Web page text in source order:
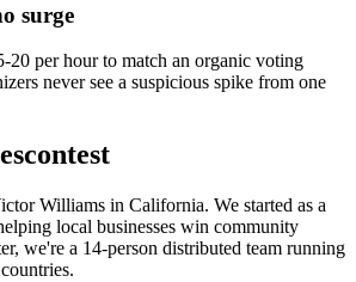
surge
20 per hour to match an organic voting
never see a suspicious spike from one
Williams in California. We started as a
local businesses win community
we're a 14-person distributed team running